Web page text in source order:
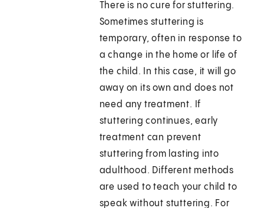
There is no cure for stuttering.
Sometimes stuttering is
temporary, often in response to
a change in the home or life of
the child. In this case, it will go
away on its own and does not
need any treatment. If
stuttering continues, early
treatment can prevent
stuttering from lasting into
adulthood. Different methods
are used to teach your child to
speak without stuttering. For